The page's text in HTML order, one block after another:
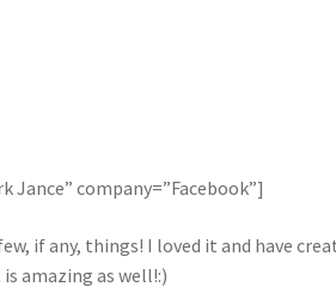
Jance” company=”Facebook”]
if any, things! I loved it and have
amazing as well!:)